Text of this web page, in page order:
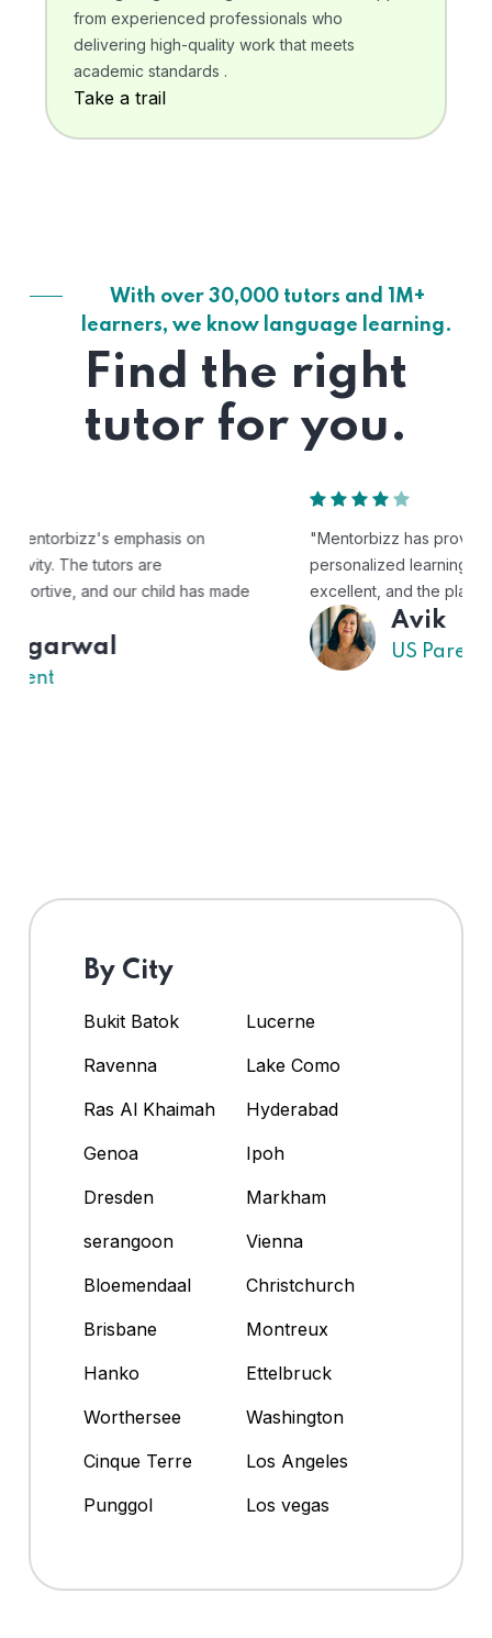
from experienced professionals who
delivering high-quality work that meets
academic standards .
Take a trail
With over 30,000 tutors and 1M+
learners, we know language learning.
Find the right
tutor for you.
"Mentorbizz has provided our child with a flexible and
personalized learning experience. The tutors are
excellent, and the platform is easy to use."
By City
Bukit Batok
Lucerne
Ravenna
Lake Como
Ras Al Khaimah
Hyderabad
Genoa
Ipoh
Dresden
Markham
serangoon
Vienna
Bloemendaal
Christchurch
Brisbane
Montreux
Hanko
Ettelbruck
Worthersee
Washington
Cinque Terre
Los Angeles
Punggol
Los vegas